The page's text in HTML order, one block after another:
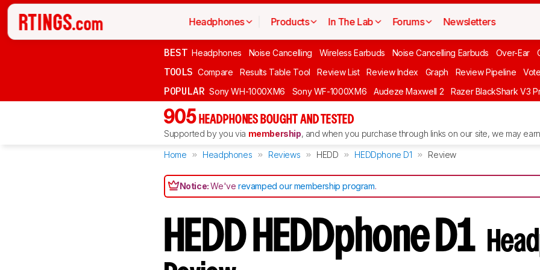
Headphones Products In The Lab Forums Newsletters
BEST Headphones Noise Cancelling Wireless Earbuds Noise Cancelling Earbuds Over-Ear
TOOLS Compare Results Table Tool Review List Review Index Graph Review Pipeline Vote
POPULAR Sony WH-1000XM6 Sony WF-1000XM6 Audeze Maxwell 2 Razer BlackShark V3
905 HEADPHONES BOUGHT AND TESTED
Supported by you via membership, and when you purchase through links on our site, we may
Home Headphones Reviews HEDD HEDDphone D1 Review
Notice:We'verevamped our membership program.
HEDD HEDDphone D1